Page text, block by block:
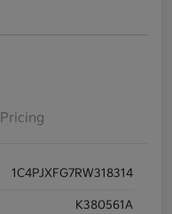
Pricing
1C4PJXFG7RW318314
K380561A